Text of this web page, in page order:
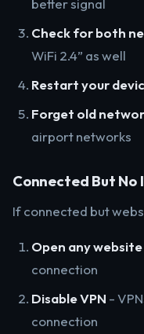
better signal
Check for both
WiFi 2.4” as well
Restart your
Forget old
airport networks
Connected But
If connected but
Open any website
connection
Disable VPN -
connection